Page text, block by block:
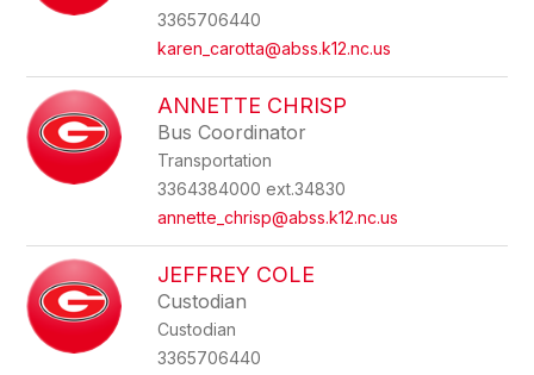
3365706440
karen_carotta@abss.k12.nc.us
ANNETTE CHRISP
Bus Coordinator
Transportation
3364384000 ext.34830
annette_chrisp@abss.k12.nc.us
JEFFREY COLE
Custodian
Custodian
3365706440